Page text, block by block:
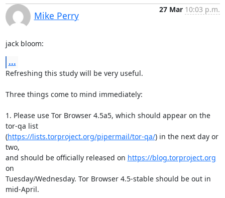
Mike Perry
27 Mar 10:03 p.m.
jack bloom:
...
Refreshing this study will be very useful.
Three things come to mind immediately:
1. Please use Tor Browser 4.5a5, which should appear on the
tor-qa list
(https://lists.torproject.org/pipermail/tor-qa/) in the next day or
two,
and should be officially released on https://blog.torproject.org
on
Tuesday/Wednesday. Tor Browser 4.5-stable should be out in
mid-April.